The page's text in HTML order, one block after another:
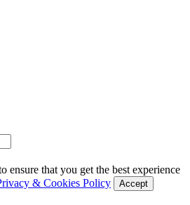
ensure that you get the best experience
& Cookies Policy
Accept